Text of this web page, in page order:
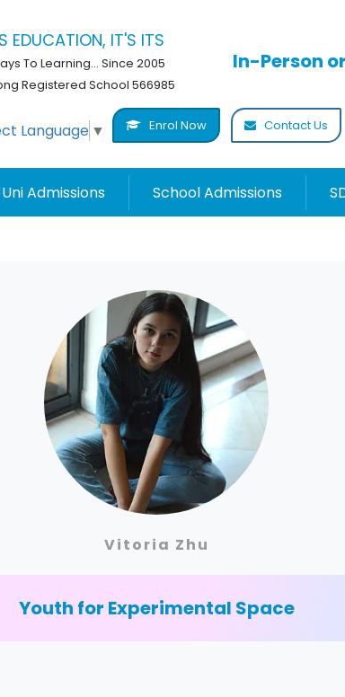
EDUCATION, IT'S ITS
To Learning... Since 2005
Registered School 566985
In-Person
Language ▼ Enrol Now Contact Us
Uni Admissions School Admissions
Vitoria Zhu
Youth for Experimental Space